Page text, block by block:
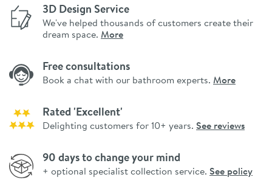
3D Design Service
We've helped thousands of customers create their
dream space. More
Free consultations
Book a chat with our bathroom experts. More
Rated 'Excellent'
Delighting customers for 10+ years. See reviews
90 days to change your mind
+ optional specialist collection service. See policy